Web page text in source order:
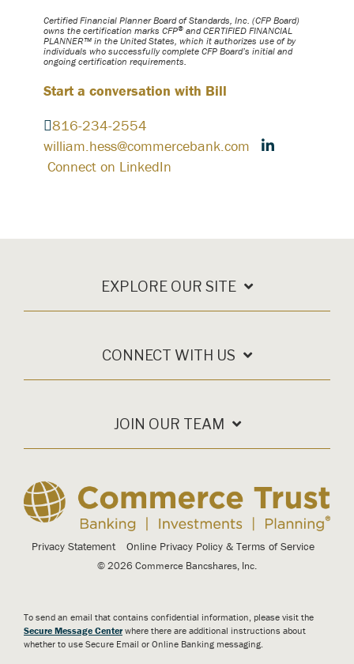
Certified Financial Planner Board of Standards, Inc. (CFP Board)
owns the certification marks CFP® and CERTIFIED FINANCIAL
PLANNER™ in the United States, which it authorizes use of by
individuals who successfully complete CFP Board’s initial and
ongoing certification requirements.
Start a conversation with Bill
816-234-2554
william.hess@commercebank.com
Connect on LinkedIn
EXPLORE OUR SITE
CONNECT WITH US
JOIN OUR TEAM
Privacy Statement Online Privacy Policy & Terms of Service
© 2026 Commerce Bancshares, Inc.
To send an email that contains confidential information, please visit the
Secure Message Center where there are additional instructions about
whether to use Secure Email or Online Banking messaging.